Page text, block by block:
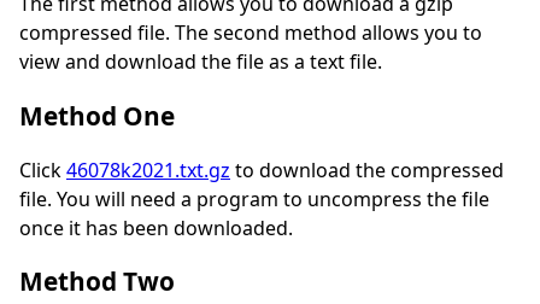
compressed file. The second method allows you to
view and download the file as a text file.
Method One
Click46078k2021.txt.gz to download the compressed
file. You will need a program to uncompress the file
once it has been downloaded.
Method Two